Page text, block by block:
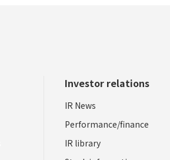
Investor relations
IR News
Performance/finance
IR library